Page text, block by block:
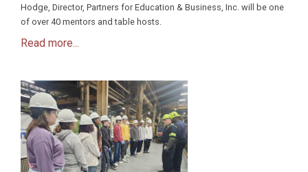
Hodge, Director, Partners for Education & Business, Inc. will be one
of over 40 mentors and table hosts.
Read more...